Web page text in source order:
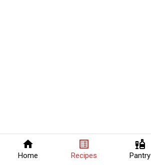
home
Home
list_alt
Recipes
liquor
Pantry